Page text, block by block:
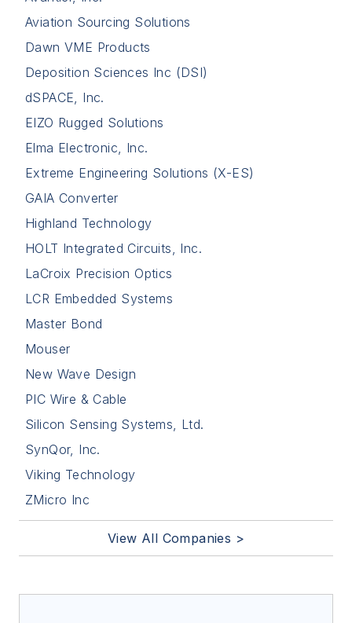
Aviation Sourcing Solutions
Dawn VME Products
Deposition Sciences Inc (DSI)
dSPACE, Inc.
EIZO Rugged Solutions
Elma Electronic, Inc.
Extreme Engineering Solutions (X-ES)
GAIA Converter
Highland Technology
HOLT Integrated Circuits, Inc.
LaCroix Precision Optics
LCR Embedded Systems
Master Bond
Mouser
New Wave Design
PIC Wire & Cable
Silicon Sensing Systems, Ltd.
SynQor, Inc.
Viking Technology
ZMicro Inc
View All Companies >